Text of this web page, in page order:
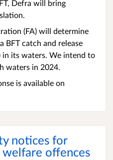
Defra will bring
(FA) will determine
BFT catch and release
in its waters. We intend to
waters in 2024.
is available on
notices for
offences